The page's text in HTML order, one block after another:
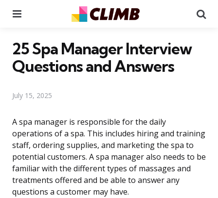
25 Spa Manager Interview
Questions and Answers
July 15, 2025
A spa manager is responsible for the daily
operations of a spa. This includes hiring and training
staff, ordering supplies, and marketing the spa to
potential customers. A spa manager also needs to be
familiar with the different types of massages and
treatments offered and be able to answer any
questions a customer may have.